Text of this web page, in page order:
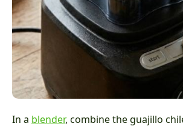
In a blender, combine the guajillo